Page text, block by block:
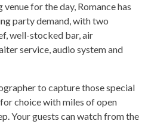
for the day, Romance has
party demand, with two
well-stocked bar, air
service, audio system and
to capture those special
choice with miles of open
Your guests can watch from the